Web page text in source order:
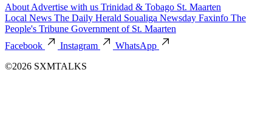
About Advertise with us Trinidad & Tobago St. Maarten
Local News The Daily Herald Soualiga Newsday Faxinfo The
People's Tribune Government of St. Maarten
Facebook
Instagram
WhatsApp
©2026 SXMTALKS